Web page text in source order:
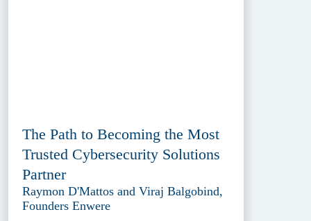
The Path to Becoming the Most
Trusted Cybersecurity Solutions
Partner
Raymon D'Mattos and Viraj Balgobind,
Founders Enwere